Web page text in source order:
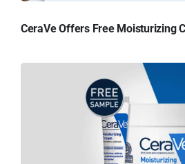
CeraVe Offers Free Moisturizing